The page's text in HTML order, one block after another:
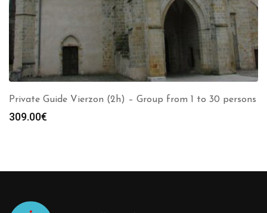
Private Guide Vierzon (2h) – Group from 1 to 30 persons
309.00€